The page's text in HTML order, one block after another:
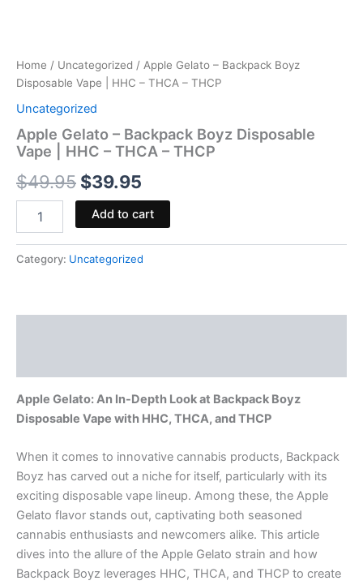
Home / Uncategorized / Apple Gelato – Backpack Boyz
Disposable Vape | HHC – THCA – THCP
Uncategorized
Apple Gelato – Backpack Boyz Disposable
Vape | HHC – THCA – THCP
$49.95 $39.95
Add to cart
Category: Uncategorized
Apple Gelato: An In-Depth Look at Backpack Boyz
Disposable Vape with HHC, THCA, and THCP
When it comes to innovative cannabis products, Backpack
Boyz has carved out a niche for itself, particularly with its
exciting disposable vape lineup. Among these, the Apple
Gelato flavor stands out, captivating both seasoned
cannabis enthusiasts and newcomers alike. This article
dives into the allure of the Apple Gelato strain and how
Backpack Boyz leverages HHC, THCA, and THCP to create